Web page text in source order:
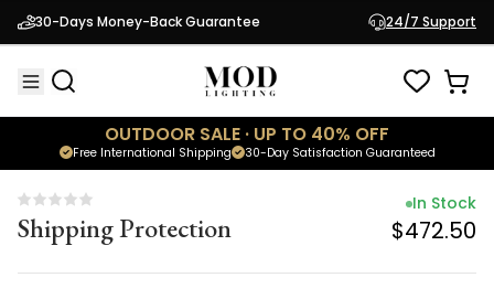
30-Days Money-Back Guarantee 24/7 Support
OUTDOOR SALE · UP TO 40% OFF
30-Day Satisfaction Guaranteed
Free International Shipping
Shipping Protection
In Stock
$472.50
Shipping Protection
In Stock
$472.50